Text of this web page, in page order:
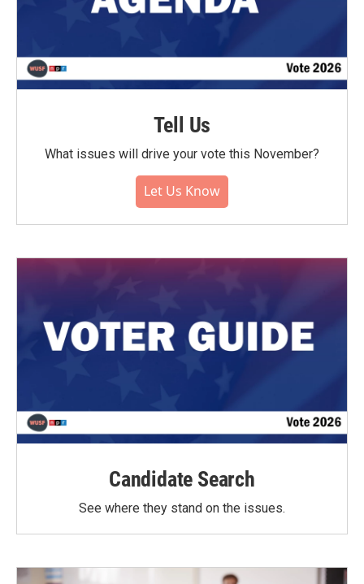
Tell Us
What issues will drive your vote this November?
Let Us Know
Candidate Search
See where they stand on the issues.